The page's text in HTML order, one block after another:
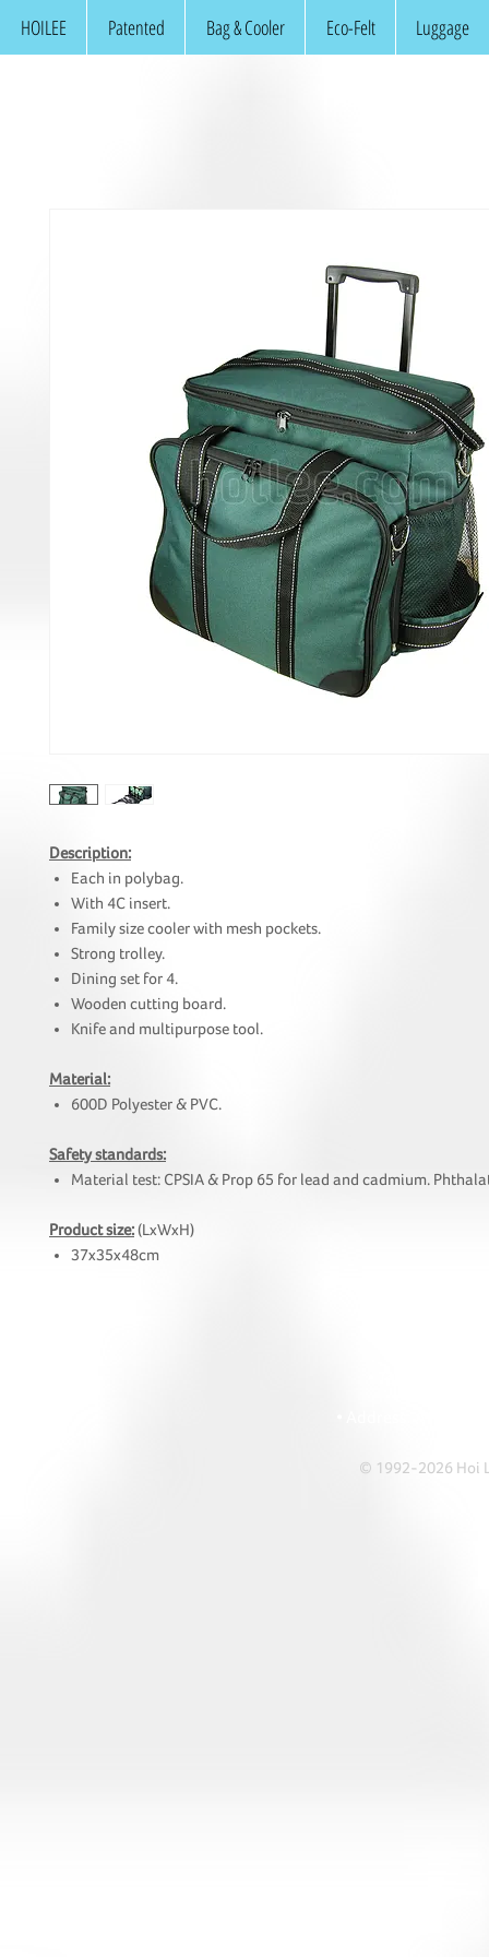
HOILEE Patented Bag & Cooler Eco-Felt Luggage
Description:
Each in polybag.
With 4C insert.
Family size cooler with mesh pockets.
Strong trolley.
Dining set for 4.
Wooden cutting board.
Knife and multipurpose tool.
Material:
600D Polyester & PVC.
Safety standards:
Material test: CPSIA & Prop 65 for lead and cadmium.
Product size:(LxWxH)
37x35x48cm
© 1992-2026 Hoi